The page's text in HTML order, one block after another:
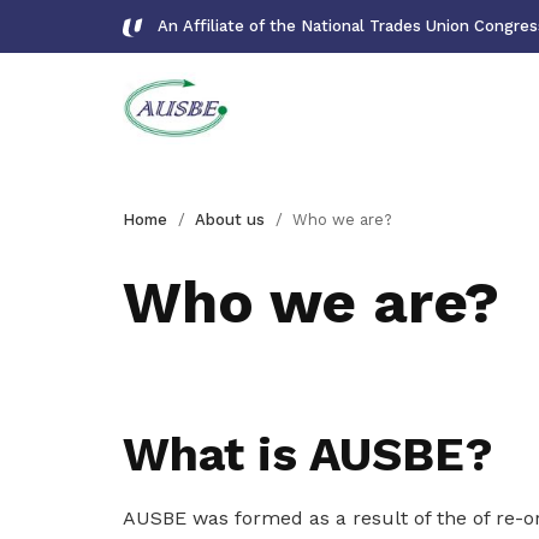
An Affiliate of the National Trades Union
Who we are?
Our mission
deals
Gallery
Home About us Who we are?
Who we are?
What is AUSBE?
AUSBE was formed as a result of the of re-